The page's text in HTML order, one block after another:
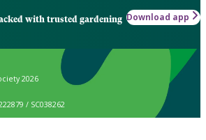
with trusted gardening Download app
2026
/ SC038262